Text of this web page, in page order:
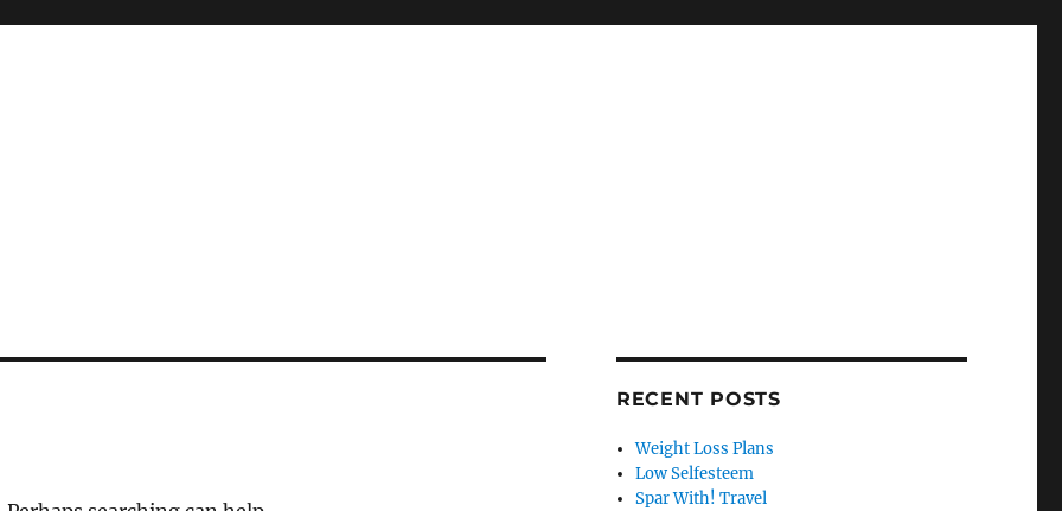
RECENT POSTS
Weight Loss Plans
Low Selfesteem
Spar With! Travel